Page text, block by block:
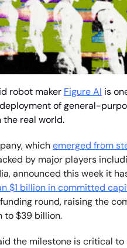
robot maker Figure AI is
of general-
the real world.
whichemerged from
by major players
announced this week it
$1 billion in committed
round, raising the
to $39 billion.
the milestone is critical to